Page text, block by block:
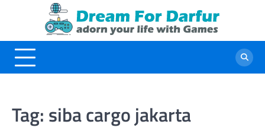
Tag: siba cargo jakarta